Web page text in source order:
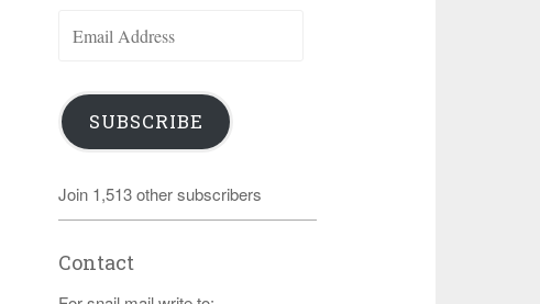
Address
SUBSCRIBE
Join 1,513 other subscribers
Contact